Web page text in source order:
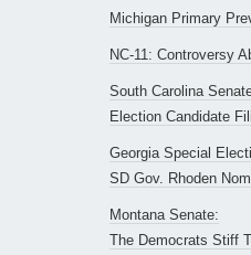
Michigan Primary
NC-11: Controversy
South Carolina
Election Candidate
Georgia Special
SD Gov. Rhoden
Montana Senate:
The Democrats Stiff